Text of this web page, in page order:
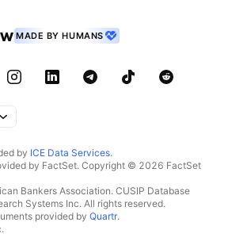
MADE BY HUMANS
by ICE Data Services.
by FactSet. Copyright © 2026 FactSet
Bankers Association. CUSIP Database
Systems Inc. All rights reserved.
provided by Quartr.